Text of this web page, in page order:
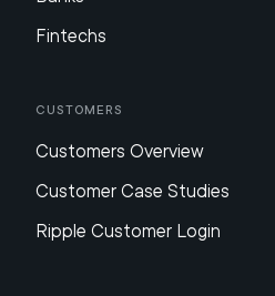
Fintechs
Customers
Customers Overview
Customer Case Studies
Ripple Customer Login